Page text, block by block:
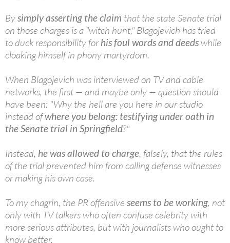
Bysimply asserting the claim that the state Senate trial
on those charges is a "witch hunt," Blagojevich has tried
to duck responsibility forhis foul words and deeds while
cloaking himself in phony martyrdom.
When Blagojevich was interviewed on TV and cable
networks, the first — and maybe only — question should
have been: "Why the hell are you here in our studio
instead ofwhere you belong: testifying under oath in
the Senate trial in Springfield?"
Instead, he was allowed to charge, falsely, that the rules
of the trial prevented him from calling defense witnesses
or making his own case.
To my chagrin, the PR offensive seems to be working, not
only with TV talkers who often confuse celebrity with
more serious attributes, but with journalists who ought to
know better.